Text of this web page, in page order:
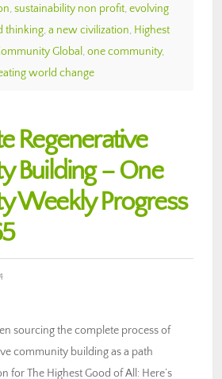
, sustainability non profit, evolving
thinking, a new civilization, Highest
Global , one community,
world change
Regenerative
Building – One
Weekly Progress
sourcing the complete process of
community building as a path
for The Highest Good of All: Here’s